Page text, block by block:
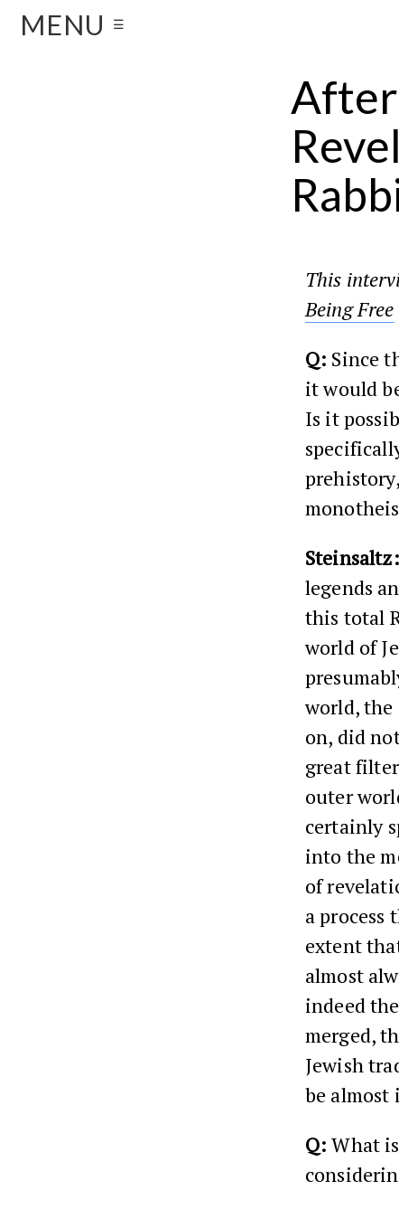
MENU ☰
This
Being Free
Q: Since
it would
Is it
Steinsaltz:
legends
this total
world of
world, the
on, did
great
outer
certainly
into the
of
a process
extent
almost
indeed
merged,
Jewish
be almost
Q:What